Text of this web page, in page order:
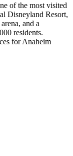
of the most visited
Disneyland Resort,
and a
residents.
forAnaheim